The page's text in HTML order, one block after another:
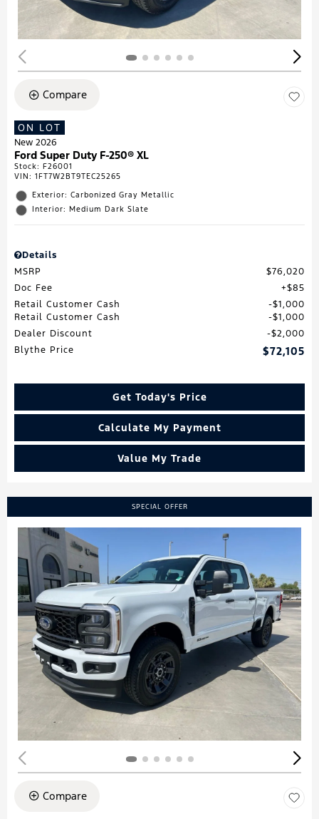
Compare
ON LOT
New 2026
Ford Super Duty F-250® XL
Stock: F26001
VIN: 1FT7W2BT9TEC25265
Exterior: Carbonized Gray Metallic
Interior: Medium Dark Slate
Details
MSRP
$76,020
Doc Fee
$85
Retail Customer Cash
$1,000
Retail Customer Cash
$1,000
Dealer Discount
$2,000
Blythe Price
$72,105
Get Today's Price
Calculate My Payment
Value My Trade
SPECIAL OFFER
Compare